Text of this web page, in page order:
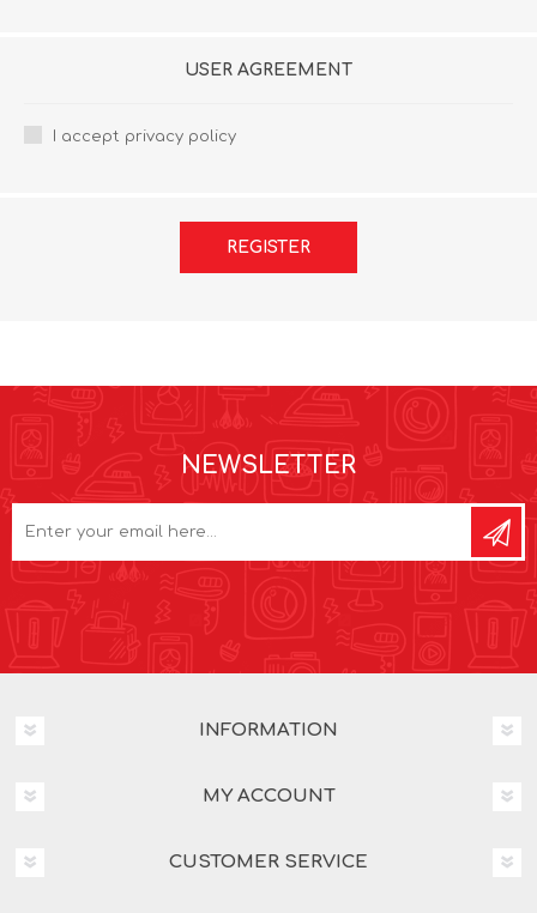
USER AGREEMENT
I accept privacy policy
REGISTER
NEWSLETTER
INFORMATION
MY ACCOUNT
CUSTOMER SERVICE